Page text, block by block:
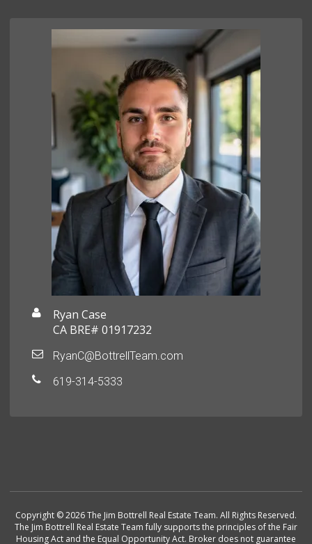
Ryan Case
CA BRE# 01917232
RyanC@BottrellTeam.com
619-314-5333
Copyright © 2026 The Jim Bottrell Real Estate Team. All Rights Reserved.
The Jim Bottrell Real Estate Team fully supports the principles of the Fair
Housing Act and the Equal Opportunity Act. Broker does not guarantee